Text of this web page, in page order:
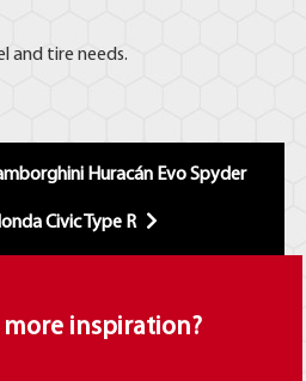
and tire needs.
Huracán Evo Spyder
Civic Type R
inspiration?